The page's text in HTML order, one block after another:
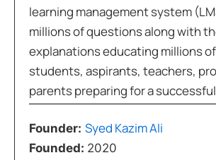
learning management system
millions of questions along with
explanations educating millions
students, aspirants, teachers,
parents preparing for a
Founder: Syed Kazim Ali
Founded: 2020